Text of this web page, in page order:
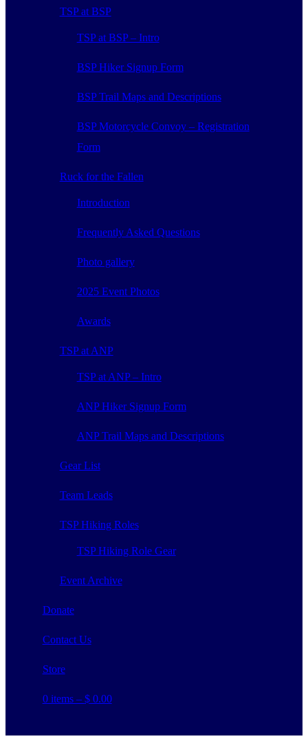
TSP at BSP
TSP at BSP – Intro
BSP Hiker Signup Form
BSP Trail Maps and Descriptions
BSP Motorcycle Convoy – Registration
Form
Ruck for the Fallen
Introduction
Frequently Asked Questions
Photo gallery
2025 Event Photos
Awards
TSP at ANP
TSP at ANP – Intro
ANP Hiker Signup Form
ANP Trail Maps and Descriptions
Gear List
Team Leads
TSP Hiking Roles
TSP Hiking Role Gear
Event Archive
Donate
Contact Us
Store
0 items – $0.00